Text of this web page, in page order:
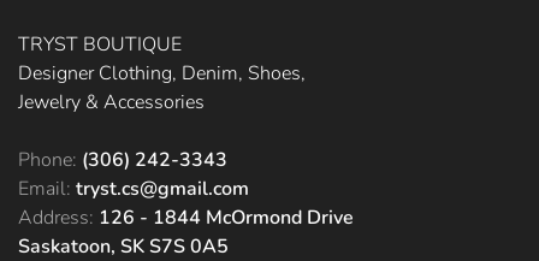
TRYST BOUTIQUE
Designer Clothing, Denim, Shoes,
Jewelry & Accessories
Phone: (306) 242-3343
Email: tryst.cs@gmail.com
Address: 126 - 1844 McOrmond Drive
Saskatoon, SK S7S 0A5